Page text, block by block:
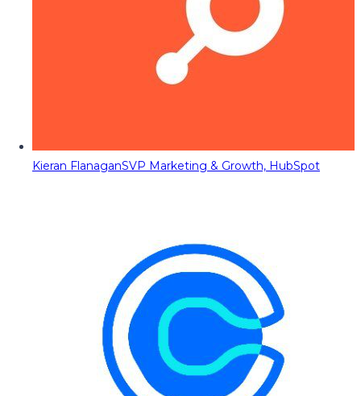
Kieran FlanaganSVP Marketing & Growth, HubSpot